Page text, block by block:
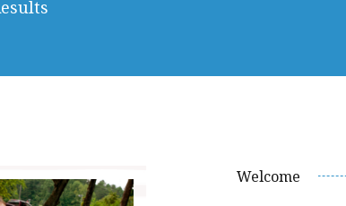
Welcome